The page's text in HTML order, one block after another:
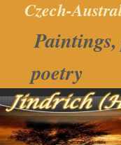
Czech-
poetry